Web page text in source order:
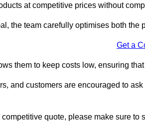
at competitive prices without
the team carefully optimises both the
Get a
them to keep costs low, ensuring
and customers are encouraged to
competitive quote, please make sure